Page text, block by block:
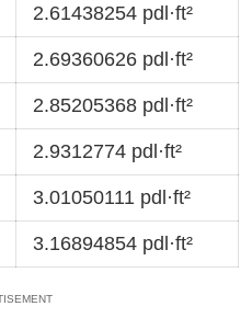
2.61438254 pdl·ft²
2.69360626 pdl·ft²
2.85205368 pdl·ft²
2.9312774 pdl·ft²
3.01050111 pdl·ft²
3.16894854 pdl·ft²